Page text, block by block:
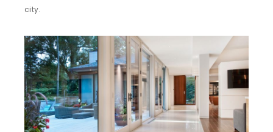
city.